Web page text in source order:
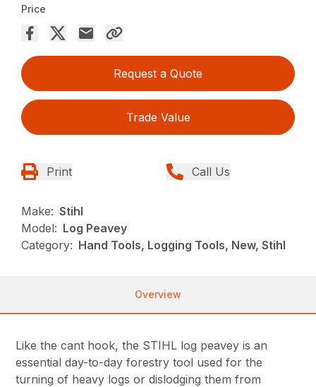
Price
Request a Quote
Trade Value
Print Call Us
Make: Stihl
Model: Log Peavey
Category: Hand Tools, Logging Tools, New, Stihl
Overview
Like the cant hook, the STIHL log peavey is an
essential day-to-day forestry tool used for the
turning of heavy logs or dislodging them from